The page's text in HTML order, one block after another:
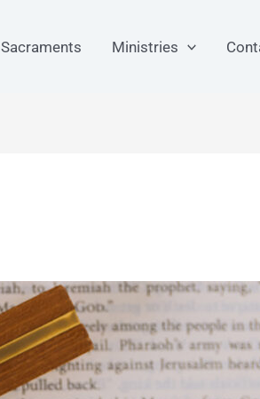
Sacraments Ministries